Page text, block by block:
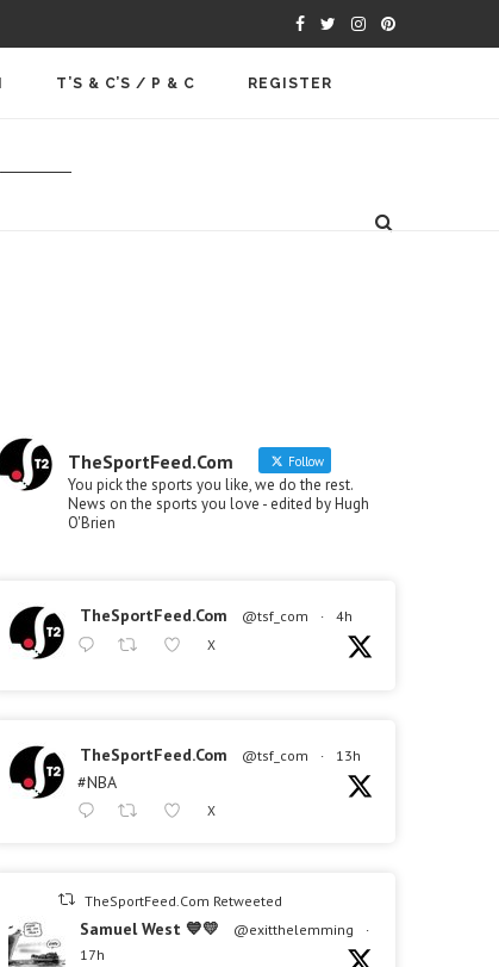
T’S & C’S / P & C REGISTER
TheSportFeed.Com Follow
You pick the sports you like, we do the rest.
News on the sports you love - edited by Hugh
O'Brien
TheSportFeed.Com @tsf_com · 4h
X
TheSportFeed.Com @tsf_com · 13h
#NBA
X
TheSportFeed.Com Retweeted
Samuel West 💙💛 @exitthelemming
·
17h